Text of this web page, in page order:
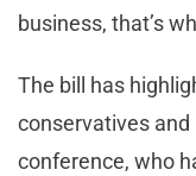
business, that’s
The bill has
conservatives
conference, who